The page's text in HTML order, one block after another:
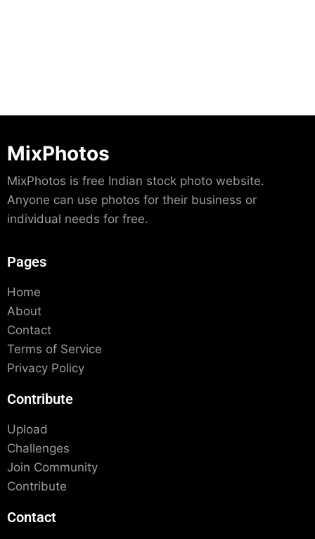
MixPhotos
MixPhotos is free Indian stock photo website.
Anyone can use photos for their business or
individual needs for free.
Pages
Home
About
Contact
Terms of Service
Privacy Policy
Contribute
Upload
Challenges
Join Community
Contribute
Contact